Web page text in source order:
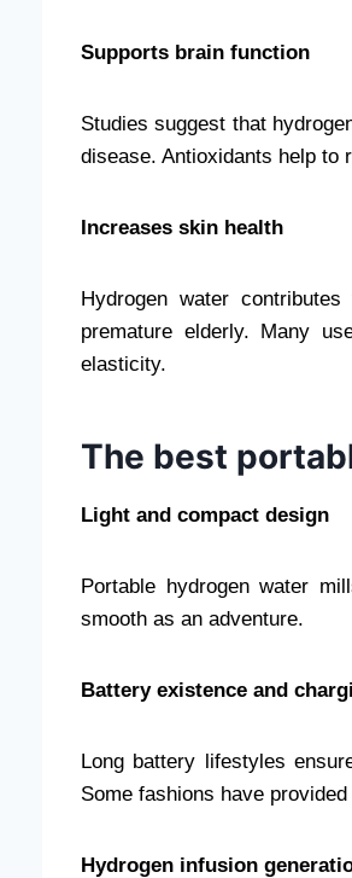
Supports brain function
Studies suggest that
disease. Antioxidants help to
Increases skin health
Hydrogen water
premature elderly. Many
elasticity.
The best
Light and compact design
Portable hydrogen water
smooth as an adventure.
Battery existence and
Long battery lifestyles
Some fashions have
Hydrogen infusion